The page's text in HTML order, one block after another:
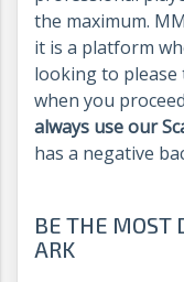
the maximum.
it is a platform
looking to please
when you
always use our
has a negative
BE THE MOST
ARK